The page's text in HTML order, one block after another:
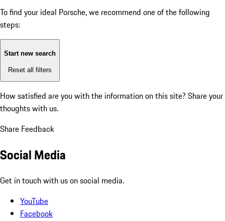
To find your ideal Porsche, we recommend one of the following
steps:
Start new search
Reset all filters
How satisfied are you with the information on this site? Share your
thoughts with us.
Share Feedback
Social Media
Get in touch with us on social media.
YouTube
Facebook